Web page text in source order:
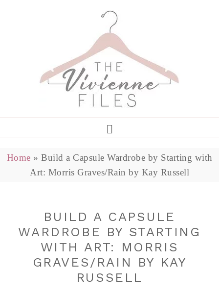
Home » Build a Capsule Wardrobe by Starting with
Art: Morris Graves/Rain by Kay Russell
BUILD A CAPSULE
WARDROBE BY STARTING
WITH ART: MORRIS
GRAVES/RAIN BY KAY
RUSSELL